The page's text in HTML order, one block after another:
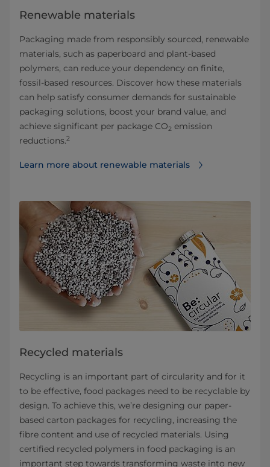
Renewable materials
Packaging made from responsibly sourced, renewable
materials, such as paperboard and plant-based
polymers, can reduce your dependency on finite,
fossil-based resources. Discover how these materials
can help satisfy consumer demands for sustainable
packaging solutions, boost your brand value, and
achieve significant per package CO2 emission
reductions.2
Learn more about renewable materials
Recycled materials
Recycling is an important part of circularity and for it
to be effective, food packages need to be recyclable by
design. To achieve this, we’re designing our paper-
based carton packages for recycling, increasing the
fibre content and use of recycled materials. Using
certified recycled polymers in food packaging is an
important step towards transforming waste into new